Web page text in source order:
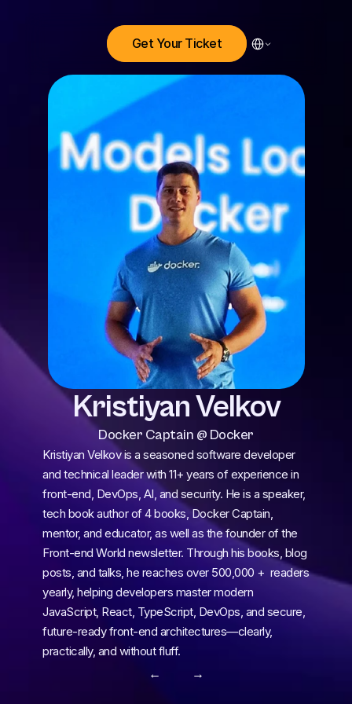
Get Your Ticket Select Language
Kristiyan Velkov
Docker Captain @ Docker
Kristiyan Velkov is a seasoned software developer
and technical leader with 11+ years of experience in
front-end, DevOps, AI, and security. He is a speaker,
tech book author of 4 books, Docker Captain,
mentor, and educator, as well as the founder of the
Front-end World newsletter. Through his books, blog
posts, and talks, he reaches over 500,000 +  readers
yearly, helping developers master modern
JavaScript, React, TypeScript, DevOps, and secure,
future-ready front-end architectures—clearly,
practically, and without fluff.
← →